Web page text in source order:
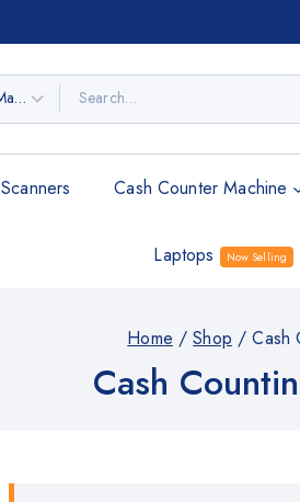
Scanners Cash Counter Machine
Laptops Now Selling
Home / Shop / Cash
Cash